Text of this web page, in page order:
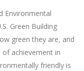
Environmental
Green Building
green they are, and
achievement in
friendly is